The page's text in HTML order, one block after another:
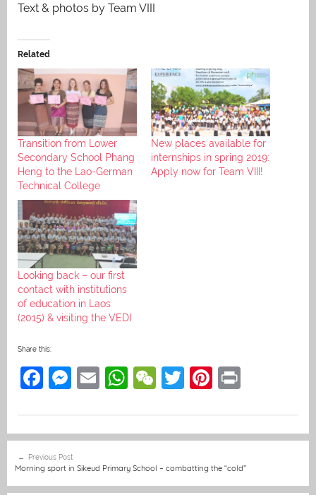
Text & photos by Team VIII
Related
Transition from Lower
Secondary School Phang
Heng to the Lao-German
Technical College
New places available for
internships in spring 2019:
Apply now for Team VIII!
Looking back – our first
contact with institutions
of education in Laos
(2015) & visiting the VEDI
Share this:
F
e
b
M
e
n
E
l
W
s
A
W
h
at
T
er
Pi
e
st
navigation
Previous Post
Morning sport in Sikeud Primary School – combatting the “cold”